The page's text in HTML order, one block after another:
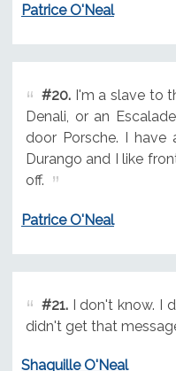
Patrice O'Neal
#20.I'm a slave to
Denali, or an
door Porsche. I
Durango and I like
off.
Patrice O'Neal
#21.I don't know. I
didn't get that
Shaquille O'Neal